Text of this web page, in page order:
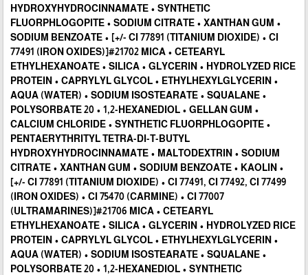
HYDROXYHYDROCINNAMATE • SYNTHETIC
FLUORPHLOGOPITE • SODIUM CITRATE • XANTHAN GUM •
SODIUM BENZOATE • [+/- CI 77891 (TITANIUM DIOXIDE) • CI
77491 (IRON OXIDES)]#21702 MICA • CETEARYL
ETHYLHEXANOATE • SILICA • GLYCERIN • HYDROLYZED RICE
PROTEIN • CAPRYLYL GLYCOL • ETHYLHEXYLGLYCERIN •
AQUA (WATER) • SODIUM ISOSTEARATE • SQUALANE •
POLYSORBATE 20 • 1,2-HEXANEDIOL • GELLAN GUM •
CALCIUM CHLORIDE • SYNTHETIC FLUORPHLOGOPITE •
PENTAERYTHRITYL TETRA-DI-T-BUTYL
HYDROXYHYDROCINNAMATE • MALTODEXTRIN • SODIUM
CITRATE • XANTHAN GUM • SODIUM BENZOATE • KAOLIN •
[+/- CI 77891 (TITANIUM DIOXIDE) • CI 77491, CI 77492, CI 77499
(IRON OXIDES) • CI 75470 (CARMINE) • CI 77007
(ULTRAMARINES)]#21706 MICA • CETEARYL
ETHYLHEXANOATE • SILICA • GLYCERIN • HYDROLYZED RICE
PROTEIN • CAPRYLYL GLYCOL • ETHYLHEXYLGLYCERIN •
AQUA (WATER) • SODIUM ISOSTEARATE • SQUALANE •
POLYSORBATE 20 • 1,2-HEXANEDIOL • SYNTHETIC